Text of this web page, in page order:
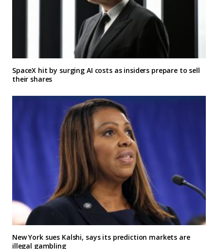
SpaceX hit by surging AI costs as insiders prepare to sell
their shares
New York sues Kalshi, says its prediction markets are
illegal gambling